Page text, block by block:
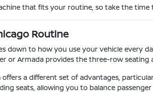
that fits your routine, so take the
Routine
down to how you use your vehicle every
or Armada provides the three-row seating
a different set of advantages,
seats, allowing you to balance